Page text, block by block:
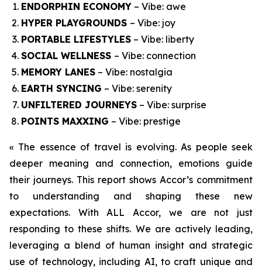
ENDORPHIN ECONOMY – Vibe: awe
HYPER PLAYGROUNDS – Vibe: joy
PORTABLE LIFESTYLES – Vibe: liberty
SOCIAL WELLNESS – Vibe: connection
MEMORY LANES – Vibe: nostalgia
EARTH SYNCING – Vibe: serenity
UNFILTERED JOURNEYS – Vibe: surprise
POINTS MAXXING – Vibe: prestige
« The essence of travel is evolving. As people seek
deeper meaning and connection, emotions guide
their journeys. This report shows Accor’s commitment
to understanding and shaping these new
expectations. With ALL Accor, we are not just
responding to these shifts. We are actively leading,
leveraging a blend of human insight and strategic
use of technology, including AI, to craft unique and